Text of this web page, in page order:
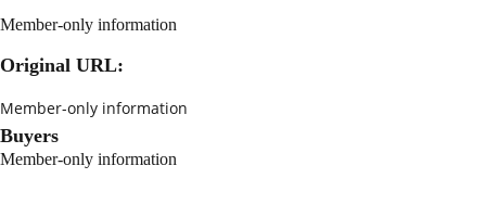
Member-only information
Original URL:
Member-only information
Buyers
Member-only information